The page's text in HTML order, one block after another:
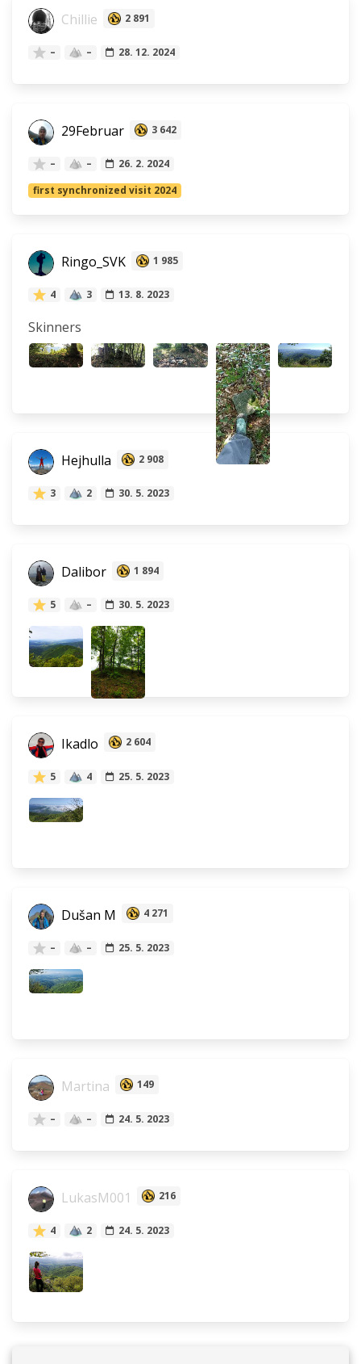
Chillie 2 891
– – 28. 12. 2024
29Februar 3 642
– –
26. 2. 2024
first synchronized visit 2024
Ringo_SVK 1 985
4 3 13. 8. 2023
Skinners
Hejhulla 2 908
3 2 30. 5. 2023
Dalibor 1 894
5 – 30. 5. 2023
Ikadlo 2 604
5 4 25. 5. 2023
Dušan M 4 271
– – 25. 5. 2023
Martina 149
– – 24. 5. 2023
LukasM001 216
4 2 24. 5. 2023